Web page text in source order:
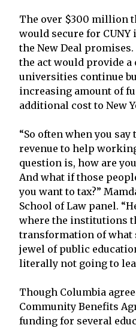
The over $300 million
would secure for
the New Deal
the act would provide
universities continue
increasing amount of
additional cost to New
“So often when you
revenue to help
question is, how are
And what if those
you want to tax?”
School of Law panel.
where the institutions
transformation of what
jewel of public
literally not going to
Though Columbia
Community Benefits
funding for several